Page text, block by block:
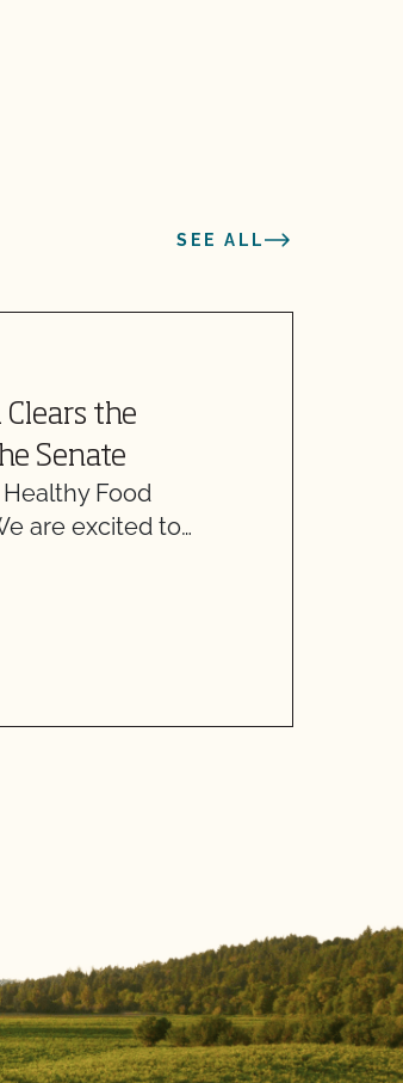
SEE ALL
Clears the
Senate
Food
are excited to…